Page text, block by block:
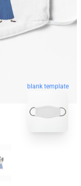
blank template